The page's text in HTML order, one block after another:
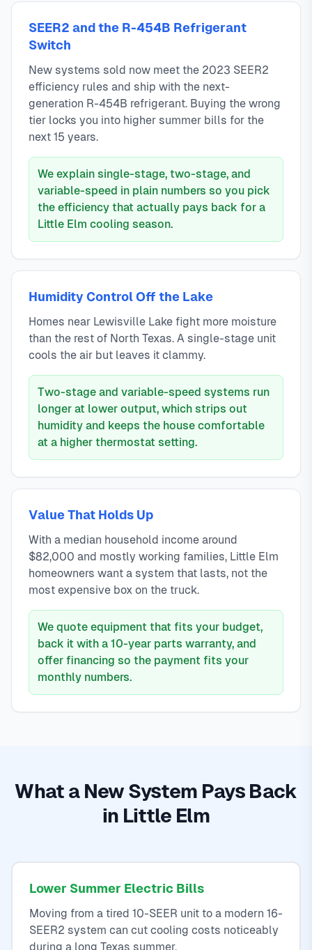
SEER2 and the R-454B Refrigerant
Switch
New systems sold now meet the 2023 SEER2
efficiency rules and ship with the next-
generation R-454B refrigerant. Buying the wrong
tier locks you into higher summer bills for the
next 15 years.
We explain single-stage, two-stage, and
variable-speed in plain numbers so you pick
the efficiency that actually pays back for a
Little Elm cooling season.
Humidity Control Off the Lake
Homes near Lewisville Lake fight more moisture
than the rest of North Texas. A single-stage unit
cools the air but leaves it clammy.
Two-stage and variable-speed systems run
longer at lower output, which strips out
humidity and keeps the house comfortable
at a higher thermostat setting.
Value That Holds Up
With a median household income around
$82,000 and mostly working families, Little Elm
homeowners want a system that lasts, not the
most expensive box on the truck.
We quote equipment that fits your budget,
back it with a 10-year parts warranty, and
offer financing so the payment fits your
monthly numbers.
What a New System Pays Back
in Little Elm
Lower Summer Electric Bills
Moving from a tired 10-SEER unit to a modern 16-
SEER2 system can cut cooling costs noticeably
during a long Texas summer.